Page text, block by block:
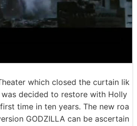
which closed the curtain lik
decided to restore with Holly
time in ten years. The new roa
GODZILLA can be ascertain